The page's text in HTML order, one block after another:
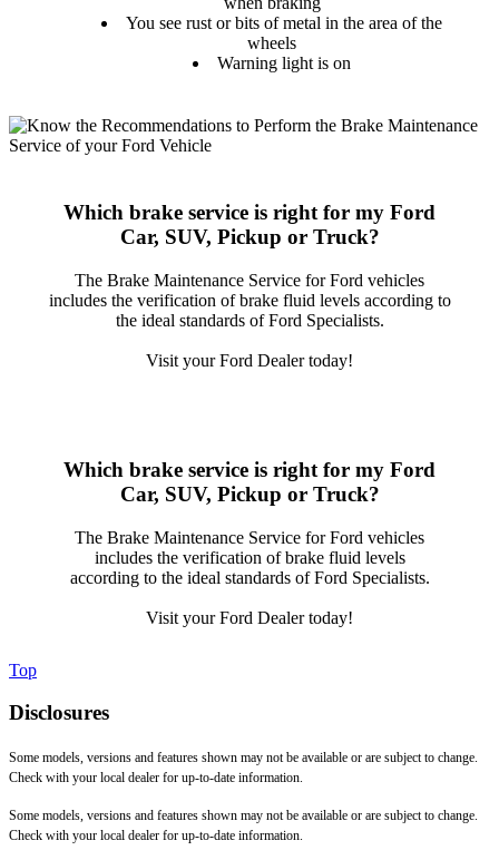
You see rust or bits of metal in the area of the
wheels
Warning light is on
Which brake service is right for my Ford
Car, SUV, Pickup or Truck?
The Brake Maintenance Service for Ford vehicles
includes the verification of brake fluid levels according to
the ideal standards of Ford Specialists.
Visit your Ford Dealer today!
Which brake service is right for my Ford
Car, SUV, Pickup or Truck?
The Brake Maintenance Service for Ford vehicles
includes the verification of brake fluid levels
according to the ideal standards of Ford Specialists.
Visit your Ford Dealer today!
Top
Disclosures
Some models, versions and features shown may not be available or are subject to change.
Check with your local dealer for up-to-date information.
Some models, versions and features shown may not be available or are subject to change.
Check with your local dealer for up-to-date information.